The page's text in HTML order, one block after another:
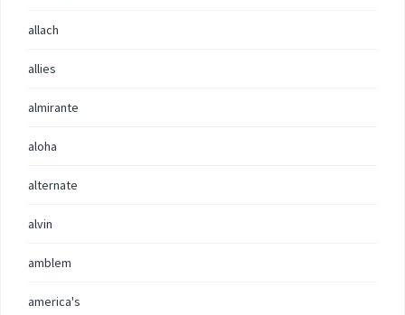
allach
allies
almirante
aloha
alternate
alvin
amblem
america's